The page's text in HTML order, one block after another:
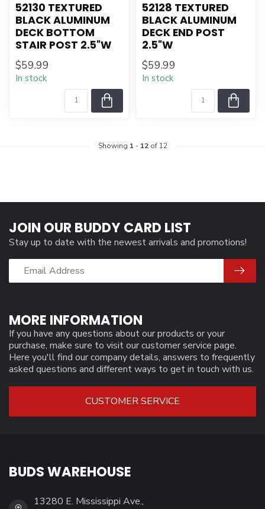
52130 TEXTURED
BLACK ALUMINUM
DECK BOTTOM
STAIR POST 2.5"W
$59.99
In stock
52128 TEXTURED
BLACK ALUMINUM
DECK END POST
2.5"W
$59.99
In stock
Showing 1 - 12of 12
MORE INFORMATION
If you have any questions about our products or your
purchase, make sure to visit our customer service page.
Here you'll find our company details, answers to frequently
asked questions and different ways to get in touch with us.
CUSTOMER SERVICE
JOIN OUR BUDDY CARD LIST
Stay up to date with the newest arrivals and promotions!
BUDS WAREHOUSE
13280 E. Mississippi Ave.,